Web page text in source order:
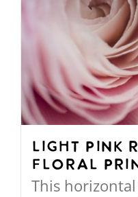
Light Pink
Floral
This